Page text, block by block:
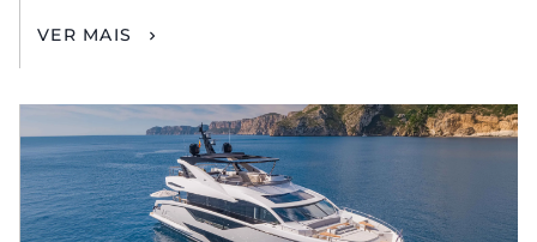
VER MAIS